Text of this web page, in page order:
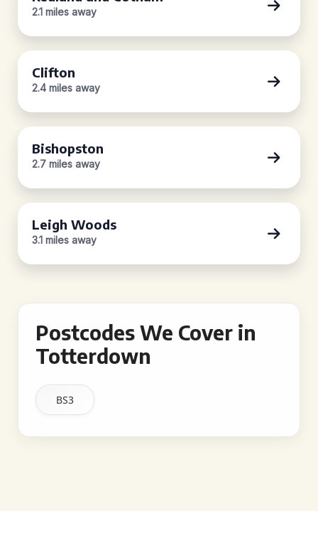
2.1 miles away
Clifton
2.4 miles away
Bishopston
2.7 miles away
Leigh Woods
3.1 miles away
Postcodes We Cover in
Totterdown
BS3